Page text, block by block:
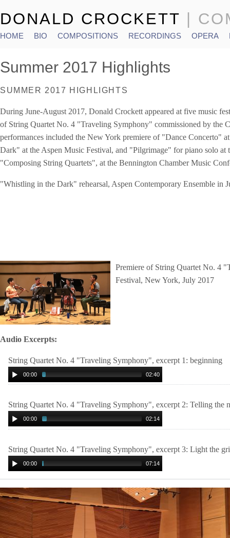
DONALD CROCKETT |
HOME BIO COMPOSITIONS RECORDINGS OPERA
Summer 2017 Highlights
SUMMER 2017 HIGHLIGHTS
During June-August 2017, Donald Crockett appeared at five music
of String Quartet No. 4 "Traveling Symphony" commissioned by the
performances included the New York premiere of "Dance Concerto"
Dark" at the Aspen Music Festival, and "Pilgrimage" for piano solo at
"Composing String Quartets", at the Bennington Chamber Music
"Whistling in the Dark" rehearsal, Aspen Contemporary Ensemble in
Premiere of String Quartet No. 4
Festival, New York, July 2017
Audio Excerpts:
String Quartet No. 4 "Traveling Symphony", excerpt 1: beginning
00:00 02:40
String Quartet No. 4 "Traveling Symphony", excerpt 2: Telling the
00:00 02:14
String Quartet No. 4 "Traveling Symphony", excerpt 3: Light the
00:00 07:14